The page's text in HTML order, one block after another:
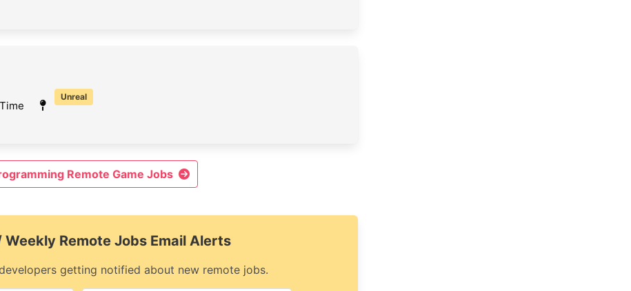
Unreal
Remote Game Jobs
Weekly Remote Jobs Email Alerts
getting notified about new remote jobs.